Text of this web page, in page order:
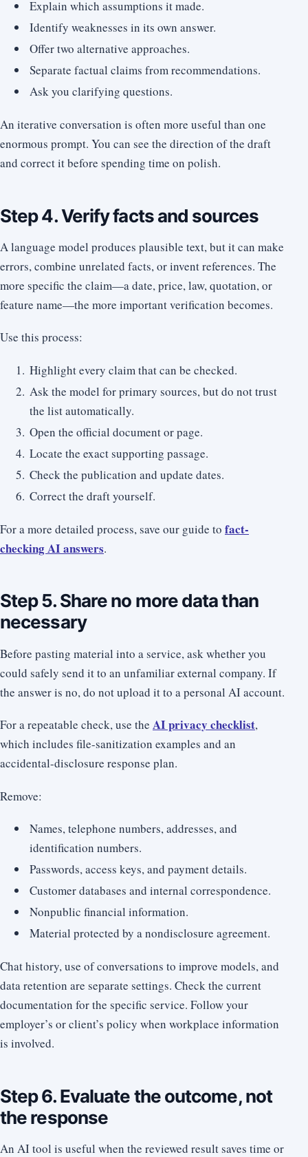
Explain which assumptions it made.
Identify weaknesses in its own answer.
Offer two alternative approaches.
Separate factual claims from recommendations.
Ask you clarifying questions.
An iterative conversation is often more useful than one
enormous prompt. You can see the direction of the draft
and correct it before spending time on polish.
Step 4. Verify facts and sources
A language model produces plausible text, but it can make
errors, combine unrelated facts, or invent references. The
more specific the claim—a date, price, law, quotation, or
feature name—the more important verification becomes.
Use this process:
Highlight every claim that can be checked.
Ask the model for primary sources, but do not trust
the list automatically.
Open the official document or page.
Locate the exact supporting passage.
Check the publication and update dates.
Correct the draft yourself.
For a more detailed process, save our guide to fact-
checking AI answers.
Step 5. Share no more data than
necessary
Before pasting material into a service, ask whether you
could safely send it to an unfamiliar external company. If
the answer is no, do not upload it to a personal AI account.
For a repeatable check, use the AI privacy checklist,
which includes file-sanitization examples and an
accidental-disclosure response plan.
Remove:
Names, telephone numbers, addresses, and
identification numbers.
Passwords, access keys, and payment details.
Customer databases and internal correspondence.
Nonpublic financial information.
Material protected by a nondisclosure agreement.
Chat history, use of conversations to improve models, and
data retention are separate settings. Check the current
documentation for the specific service. Follow your
employer’s or client’s policy when workplace information
is involved.
Step 6. Evaluate the outcome, not
the response
An AI tool is useful when the reviewed result saves time or